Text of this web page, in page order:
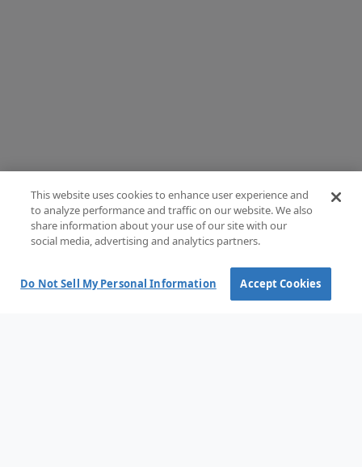
This website uses cookies to enhance user experience and
to analyze performance and traffic on our website. We also
share information about your use of our site with our
social media, advertising and analytics partners.
Do Not Sell My Personal Information Accept Cookies